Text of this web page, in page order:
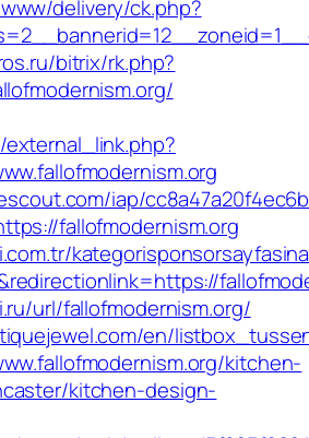
delivery/ck.php?
bitrix/rk.php?
iap/
fallofmodernism.org
url/fallofmodernism.org/
en/
kitchen-
kitchen-design-